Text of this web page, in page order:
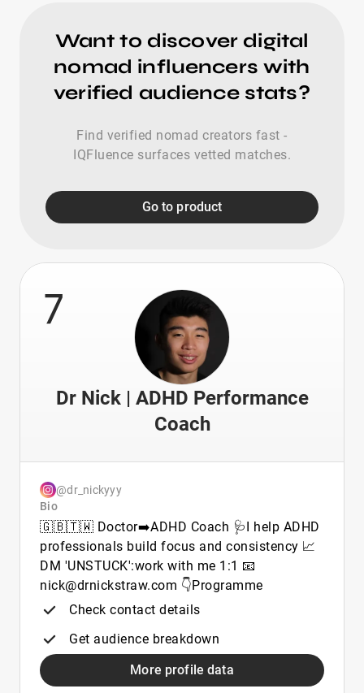
Want to discover digital
nomad influencers with
verified audience stats?
Find verified nomad creators fast -
IQFluence surfaces vetted matches.
Go to product
7
Dr Nick | ADHD Performance
Coach
@dr_nickyyy
Bio
🇬🇧🇹🇼 Doctor➡️ADHD Coach 🩺I help ADHD
professionals build focus and consistency 📈
DM 'UNSTUCK':work with me 1:1 📧
nick@drnickstraw.com 👇Programme
Check contact details
Get audience breakdown
More profile data